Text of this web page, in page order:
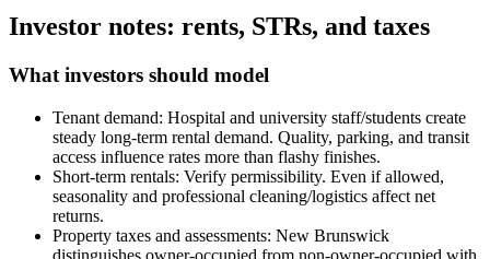
Investor notes: rents, STRs, and taxes
What investors should model
Tenant demand: Hospital and university staff/students create
steady long-term rental demand. Quality, parking, and transit
access influence rates more than flashy finishes.
Short-term rentals: Verify permissibility. Even if allowed,
seasonality and professional cleaning/logistics affect net
returns.
Property taxes and assessments: New Brunswick
distinguishes owner-occupied from non-owner-occupied with